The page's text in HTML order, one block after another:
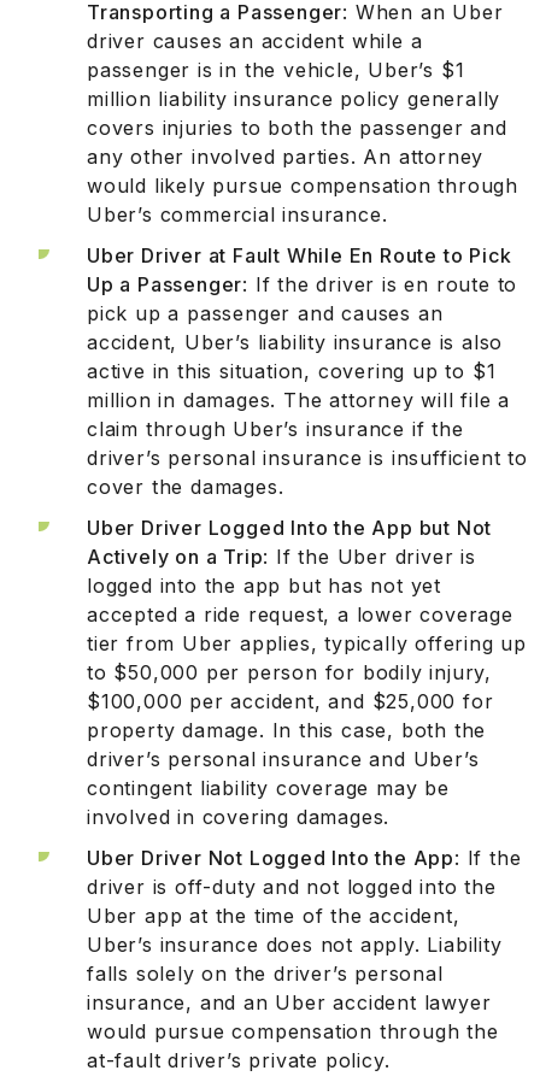
Transporting a Passenger: When an Uber
driver causes an accident while a
passenger is in the vehicle, Uber’s $1
million liability insurance policy generally
covers injuries to both the passenger and
any other involved parties. An attorney
would likely pursue compensation through
Uber’s commercial insurance.
Uber Driver at Fault While En Route to Pick
Up a Passenger: If the driver is en route to
pick up a passenger and causes an
accident, Uber’s liability insurance is also
active in this situation, covering up to $1
million in damages. The attorney will file a
claim through Uber’s insurance if the
driver’s personal insurance is insufficient to
cover the damages.
Uber Driver Logged Into the App but Not
Actively on a Trip: If the Uber driver is
logged into the app but has not yet
accepted a ride request, a lower coverage
tier from Uber applies, typically offering up
to $50,000 per person for bodily injury,
$100,000 per accident, and $25,000 for
property damage. In this case, both the
driver’s personal insurance and Uber’s
contingent liability coverage may be
involved in covering damages.
Uber Driver Not Logged Into the App: If the
driver is off-duty and not logged into the
Uber app at the time of the accident,
Uber’s insurance does not apply. Liability
falls solely on the driver’s personal
insurance, and an Uber accident lawyer
would pursue compensation through the
at-fault driver’s private policy.